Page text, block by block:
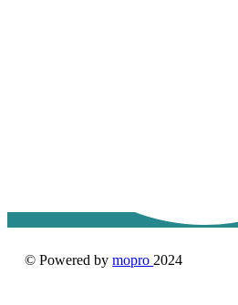
© Powered bymopro 2024